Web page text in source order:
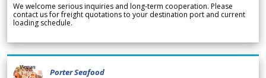
We welcome serious inquiries and long-term cooperation. Please
contact us for freight quotations to your destination port and current
loading schedule.
Porter Seafood